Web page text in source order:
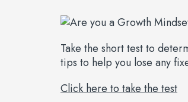
Take the short test to
tips to help you lose any
Click here to take the test